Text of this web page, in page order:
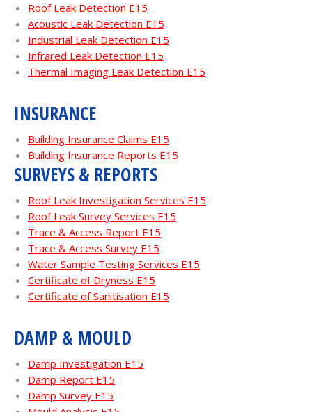
Roof Leak Detection E15
Acoustic Leak Detection E15
Industrial Leak Detection E15
Infrared Leak Detection E15
Thermal Imaging Leak Detection E15
INSURANCE
Building Insurance Claims E15
Building Insurance Reports E15
SURVEYS & REPORTS
Roof Leak Investigation Services E15
Roof Leak Survey Services E15
Trace & Access Report E15
Trace & Access Survey E15
Water Sample Testing Services E15
Certificate of Dryness E15
Certificate of Sanitisation E15
DAMP & MOULD
Damp Investigation E15
Damp Report E15
Damp Survey E15